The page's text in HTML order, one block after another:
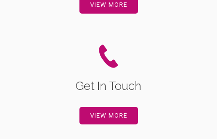
VIEW MORE
Get In Touch
VIEW MORE